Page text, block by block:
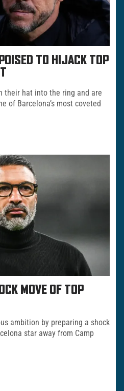
TO HIJACK TOP
their hat into the ring and are
of Barcelona’s most coveted
MOVE OF TOP
ambition by preparing a shock
star away from Camp